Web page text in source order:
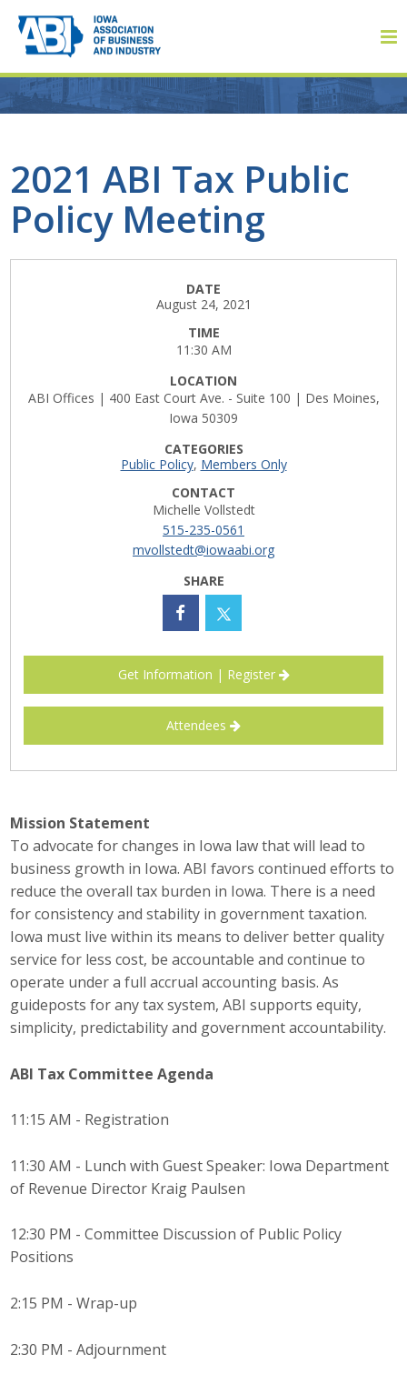
2021 ABI Tax Public
Policy Meeting
DATE
August 24, 2021
TIME
11:30 AM
LOCATION
ABI Offices | 400 East Court Ave. - Suite 100 | Des Moines,
Iowa 50309
CATEGORIES
Public Policy, Members Only
CONTACT
Michelle Vollstedt
515-235-0561
mvollstedt@iowaabi.org
SHARE
Get Information | Register
Attendees
Mission Statement
To advocate for changes in Iowa law that will lead to
business growth in Iowa. ABI favors continued efforts to
reduce the overall tax burden in Iowa. There is a need
for consistency and stability in government taxation.
Iowa must live within its means to deliver better quality
service for less cost, be accountable and continue to
operate under a full accrual accounting basis. As
guideposts for any tax system, ABI supports equity,
simplicity, predictability and government accountability.
ABI Tax CommitteeAgenda
11:15 AM - Registration
11:30 AM - Lunch with Guest Speaker: Iowa Department
of Revenue Director Kraig Paulsen
12:30 PM - Committee Discussion of Public Policy
Positions
2:15 PM - Wrap-up
2:30 PM - Adjournment
About
History
Board of Directors
Staff
Contact Us
Membership
Why ABI
Join ABI
Renew Membership
Member Programs
Buy ABI
Top Supporters
Donate Online
Events
Event Calendar
Annual Conference
Manufacturing Conference
News
Monday Memo